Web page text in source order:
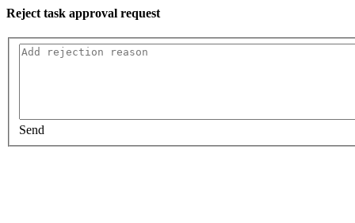
Reject task approval request
Send